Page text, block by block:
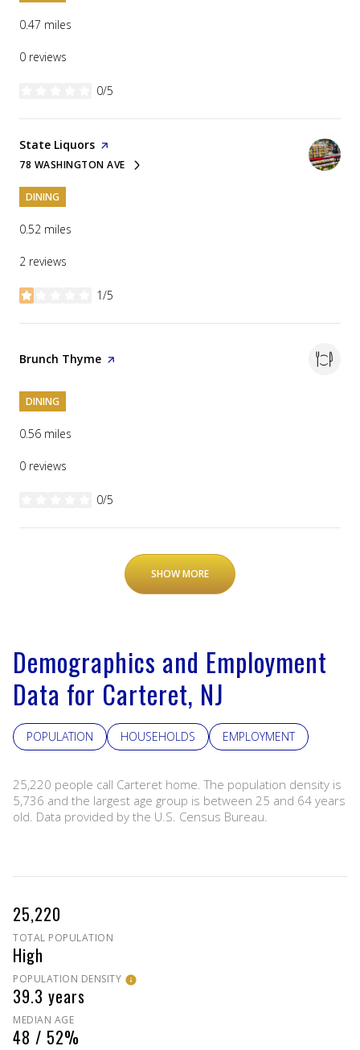
0.47 miles
0 reviews
0/5
Visit the
State Liquors page on Yelp
SEARCH
78 WASHINGTON AVE
ON GOOGLE MAPS
DINING
0.52 miles
2 reviews
1/5
stars
Visit the
Brunch Thyme page on Yelp
DINING
0.56 miles
0 reviews
0/5
SHOW MORE
Demographics and Employment
Data for Carteret, NJ
POPULATION HOUSEHOLDS EMPLOYMENT
25,220 people call Carteret home. The population density is
5,736 and the largest age group is between 25 and 64 years
old. Data provided by the U.S. Census Bureau.
25,220
TOTAL POPULATION
High
POPULATION DENSITY
39.3 years
MEDIAN AGE
48 / 52%